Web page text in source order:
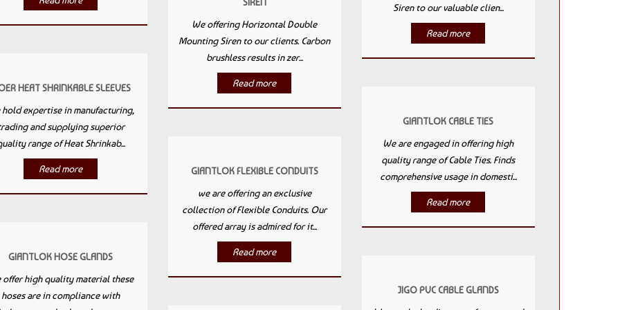
Siren to our valuable clien...
Read more
We offering Horizontal Double
Mounting Siren to our clients. Carbon
brushless results in zer...
Read more
HEAT SHRINKABLE SLEEVES
hold expertise in manufacturing,
and supplying superior
range of Heat Shrinkab...
Read more
GIANTLOK CABLE TIES
We are engaged in offering high
quality range of Cable Ties. Finds
comprehensive usage in domesti...
Read more
GIANTLOK FLEXIBLE CONDUITS
we are offering an exclusive
collection of Flexible Conduits. Our
offered array is admired for it...
Read more
GIANTLOK HOSE GLANDS
offer high quality material these
hoses are in compliance with
JIGO PVC CABLE GLANDS